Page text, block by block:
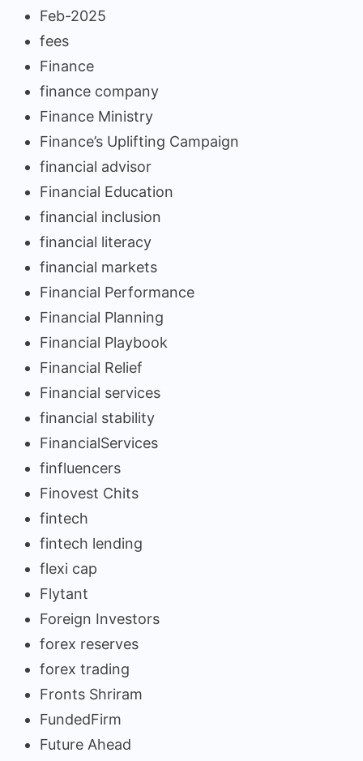
Feb-2025
fees
Finance
finance company
Finance Ministry
Finance’s Uplifting Campaign
financial advisor
Financial Education
financial inclusion
financial literacy
financial markets
Financial Performance
Financial Planning
Financial Playbook
Financial Relief
Financial services
financial stability
FinancialServices
finfluencers
Finovest Chits
fintech
fintech lending
flexi cap
Flytant
Foreign Investors
forex reserves
forex trading
Fronts Shriram
FundedFirm
Future Ahead